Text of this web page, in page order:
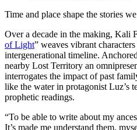
Time and place shape the stories
Over a decade in the making, Kali
of Light” weaves vibrant
intergenerational timeline.
nearby Lost Territory an
interrogates the impact of past
like the water in protagonist Luz’s
prophetic readings.
“To be able to write about my
It’s made me understand them,